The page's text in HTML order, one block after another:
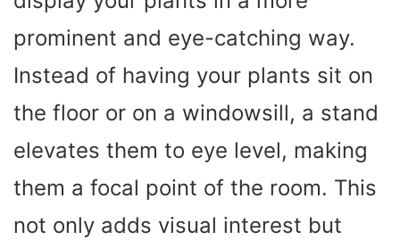
prominent and eye-catching way.
Instead of having your plants sit on
the floor or on a windowsill, a stand
elevates them to eye level, making
them a focal point of the room. This
not only adds visual interest but